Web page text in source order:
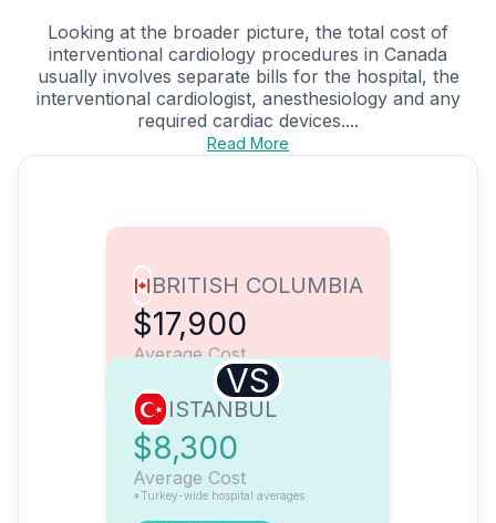
Looking at the broader picture, the total cost of
interventional cardiology procedures in Canada
usually involves separate bills for the hospital, the
interventional cardiologist, anesthesiology and any
required cardiac devices....
Read More
BRITISH COLUMBIA
$17,900
Average Cost
VS
ISTANBUL
$8,300
Average Cost
*Turkey-wide hospital averages